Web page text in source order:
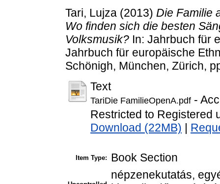
Tari, Lujza (2013) Die Familie
Wo finden sich die besten
Volksmusik? In: Jahrbuch für
Jahrbuch für europäische
Schönigh, München, Zürich,
Text
TariDie FamilieOpenA.pdf -
Restricted to Registered
Download (22MB)
Item Type: Book Section
népzenekutatás,